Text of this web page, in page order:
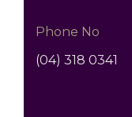
Phone No
(04) 318 0341